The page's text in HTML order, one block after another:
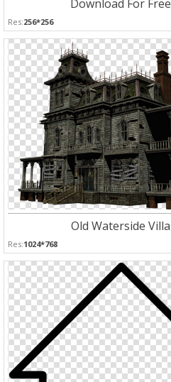
Download For Free
Res:256*256
Old Waterside Villa
Res:1024*768